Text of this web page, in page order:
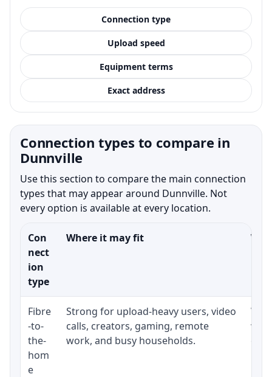
Connection type
Upload speed
Equipment terms
Exact address
Connection types to compare in
Dunnville
Use this section to compare the main connection
types that may appear around Dunnville. Not
every option is available at every location.
Con
nect
ion
type
Where it may fit
Fibre
-to-
the-
hom
e
Strong for upload-heavy users, video
calls, creators, gaming, remote
work, and busy households.